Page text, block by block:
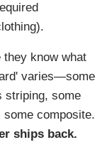
they know what
varies—some
striping, some
some composite.
ships back.